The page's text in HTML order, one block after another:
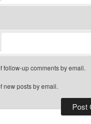
follow-up comments by email.
new posts by email.